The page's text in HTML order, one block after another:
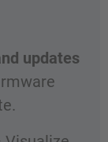
updates